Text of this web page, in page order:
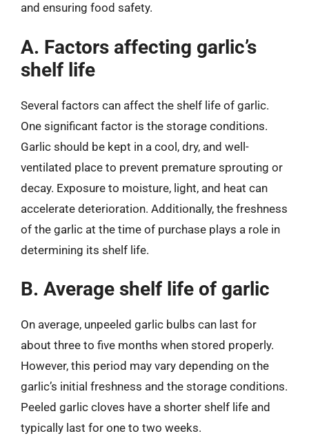
and ensuring food safety.
A. Factors affecting garlic’s
shelf life
Several factors can affect the shelf life of garlic.
One significant factor is the storage conditions.
Garlic should be kept in a cool, dry, and well-
ventilated place to prevent premature sprouting or
decay. Exposure to moisture, light, and heat can
accelerate deterioration. Additionally, the freshness
of the garlic at the time of purchase plays a role in
determining its shelf life.
B. Average shelf life of garlic
On average, unpeeled garlic bulbs can last for
about three to five months when stored properly.
However, this period may vary depending on the
garlic’s initial freshness and the storage conditions.
Peeled garlic cloves have a shorter shelf life and
typically last for one to two weeks.